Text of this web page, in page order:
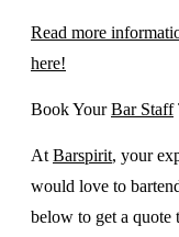
Read more
here!
Book YourBar Staff
At Barspirit, your
would love to
below to get a quote